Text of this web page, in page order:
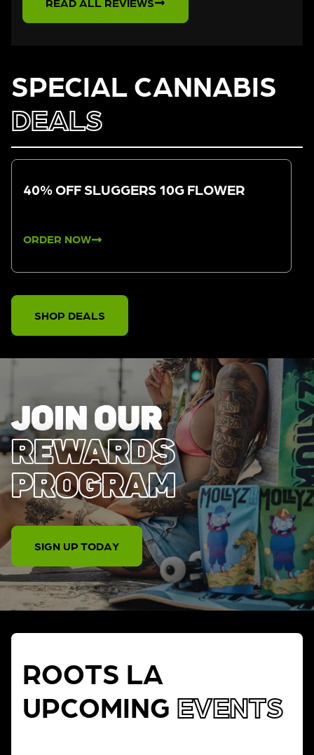
SPECIAL CANNABIS
DEALS
40% OFF SLUGGERS 10G FLOWER
ORDER NOW
SHOP DEALS
JOIN OUR
REWARDS
PROGRAM
SIGN UP TODAY
ROOTS LA
UPCOMING EVENTS